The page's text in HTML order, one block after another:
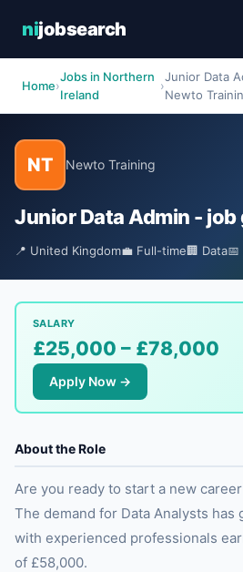
nijobsearch
Home›
Jobs in Northern
Ireland
›
Junior Data
Newto
NT Newto Training
Junior Data Admin - job
📍 United Kingdom💼 Full-time🏢 Data
SALARY
£25,000 – £78,000
Apply Now →
About the Role
Are you ready to start a new
The demand for Data Analysts has
with experienced professionals
of £58,000.